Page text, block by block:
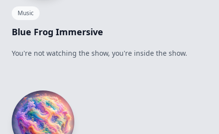
Music
Blue Frog Immersive
You're not watching the show, you're inside the show.